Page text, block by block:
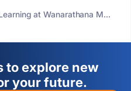
at Wanarathana M...
to explore new
your future.